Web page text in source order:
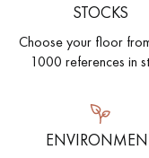
STOCKS
Choose your floor
1000 references in